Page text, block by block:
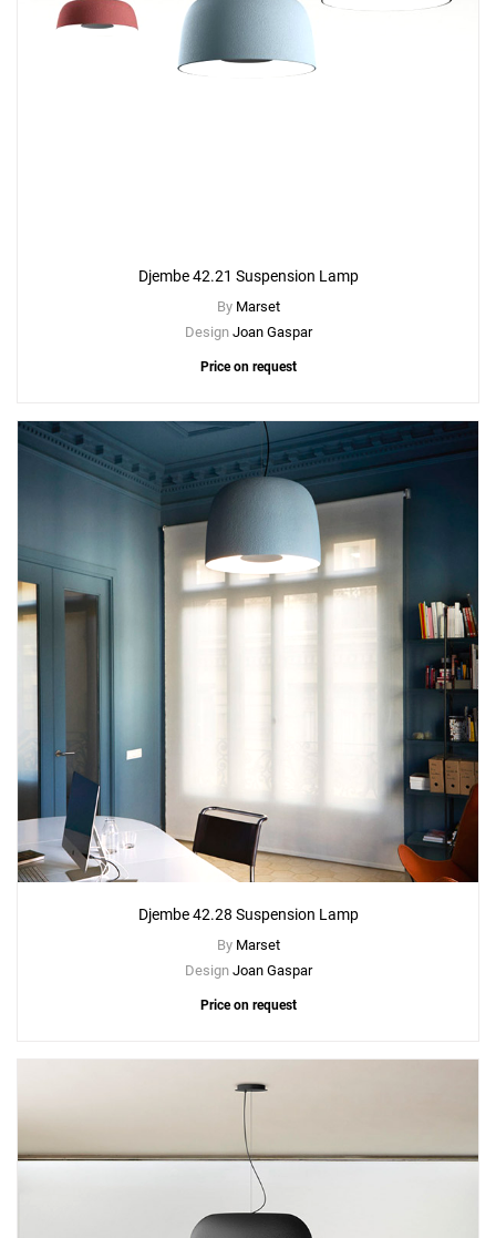
Djembe 42.21 Suspension Lamp
By Marset
Design Joan Gaspar
Price on request
Djembe 42.28 Suspension Lamp
By Marset
Design Joan Gaspar
Price on request